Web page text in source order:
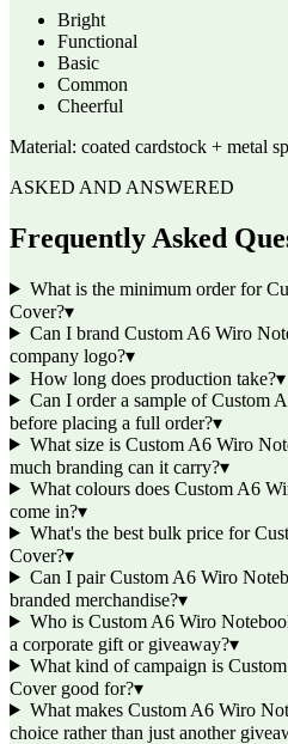
Bright
Functional
Basic
Common
Cheerful
Material: coated cardstock + metal
ASKED AND ANSWERED
Frequently Asked
What is the minimum order for
Cover?▾
Can I brand Custom A6 Wiro
company logo?▾
How long does production take?▾
Can I order a sample of Custom
before placing a full order?▾
What size is Custom A6 Wiro
much branding can it carry?▾
What colours does Custom A6
come in?▾
What's the best bulk price for
Cover?▾
Can I pair Custom A6 Wiro
branded merchandise?▾
Who is Custom A6 Wiro
a corporate gift or giveaway?▾
What kind of campaign is
Cover good for?▾
What makes Custom A6 Wiro
choice rather than just another